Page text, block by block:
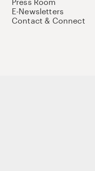
E-Newsletters
Contact & Connect